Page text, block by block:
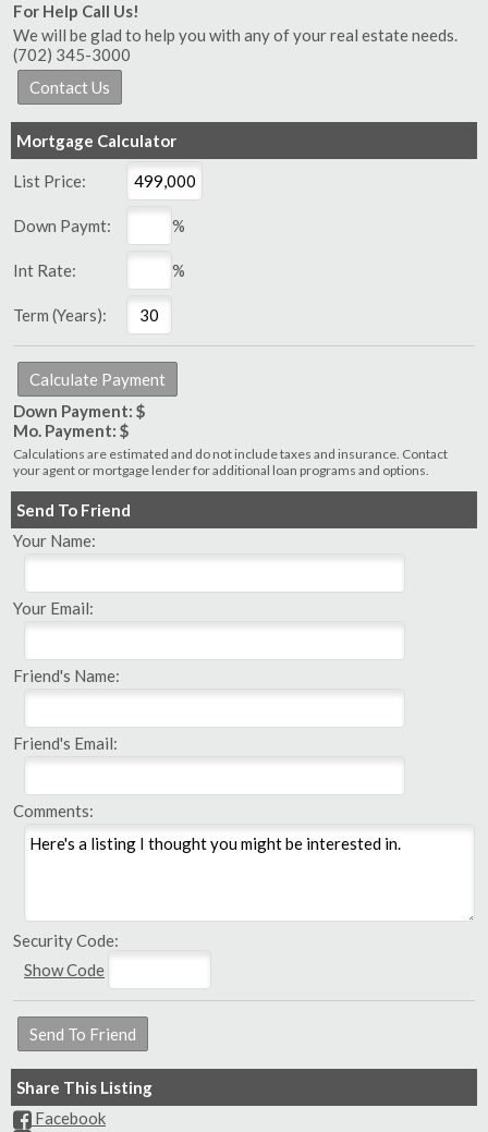
For Help Call Us!
We will be glad to help you with any of your real estate needs.
(702) 345-3000
Mortgage Calculator
List Price:
Down Paymt: %
Int Rate: %
Term (Years):
Down Payment: $
Mo. Payment: $
Calculations are estimated and do not include taxes and insurance. Contact
your agent or mortgage lender for additional loan programs and options.
Send To Friend
Your Name:
Your Email:
Friend's Name:
Friend's Email:
Comments:
Security Code:
Show Code
Share This Listing
Facebook